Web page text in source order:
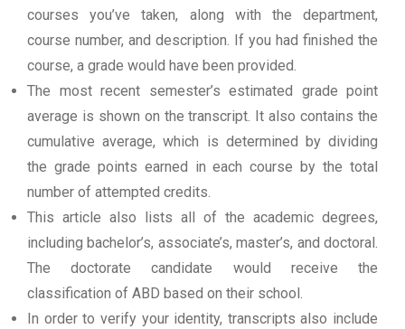
courses you’ve taken, along with the department,
course number, and description. If you had finished the
course, a grade would have been provided.
The most recent semester’s estimated grade point
average is shown on the transcript. It also contains the
cumulative average, which is determined by dividing
the grade points earned in each course by the total
number of attempted credits.
This article also lists all of the academic degrees,
including bachelor’s, associate’s, master’s, and doctoral.
The doctorate candidate would receive the
classification of ABD based on their school.
In order to verify your identity, transcripts also include